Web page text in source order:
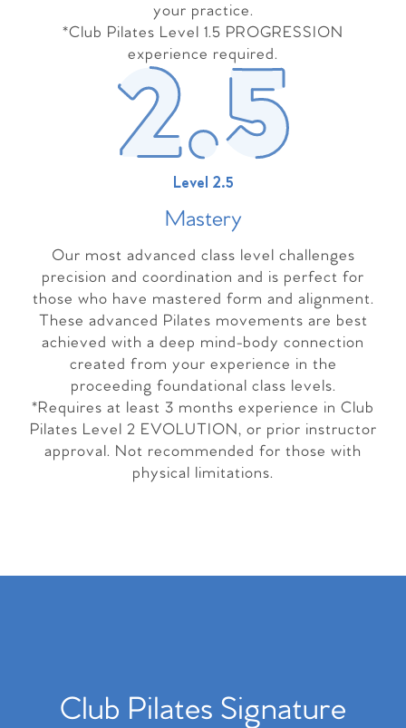
your practice.
*Club Pilates Level 1.5 PROGRESSION
experience required.
Level 2.5
Mastery
Our most advanced class level challenges
precision and coordination and is perfect for
those who have mastered form and alignment.
These advanced Pilates movements are best
achieved with a deep mind-body connection
created from your experience in the
proceeding foundational class levels.
*Requires at least 3 months experience in Club
Pilates Level 2 EVOLUTION, or prior instructor
approval. Not recommended for those with
physical limitations.
Club Pilates Signature